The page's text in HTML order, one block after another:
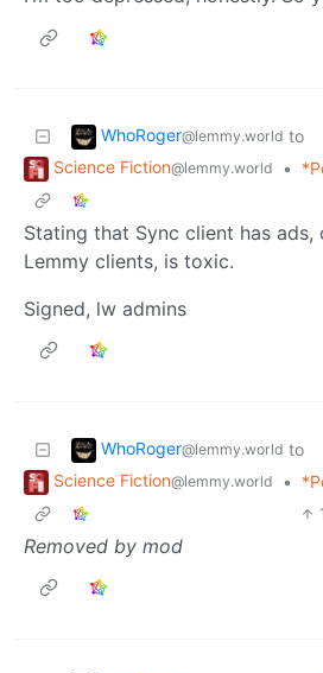
WhoRoger@lemmy.world to
Science Fiction@lemmy.world •
Stating that Sync client has ads,
Lemmy clients, is toxic.
Signed, lw admins
WhoRoger@lemmy.world to
Science Fiction@lemmy.world •
Removed by mod